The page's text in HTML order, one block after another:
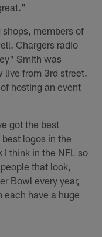
members of
Chargers radio
Smith was
live from 3rd street.
hosting an event
got the best
logos in the
I think in the NFL so
that look,
Bowl every year,
have a huge